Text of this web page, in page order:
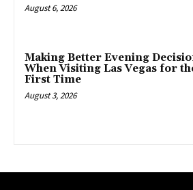
August 6, 2026
Making Better Evening
When Visiting Las Vegas for
First Time
August 3, 2026